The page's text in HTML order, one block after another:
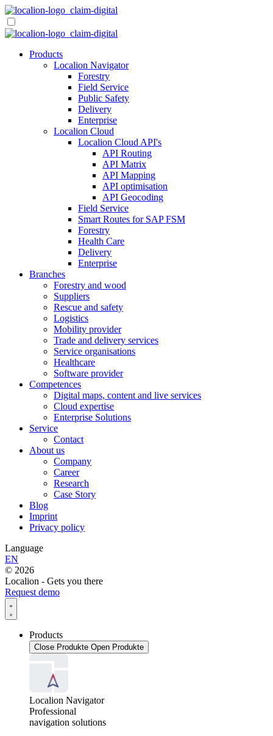
Skip
to
content
Products
Localion Navigator
Forestry
Field Service
Public Safety
Delivery
Enterprise
Localion Cloud
Localion Cloud API's
API Routing
API Matrix
API Mapping
API optimisation
API Geocoding
Field Service
Smart Routes for SAP FSM
Forestry
Health Care
Delivery
Enterprise
Branches
Forestry and wood
Suppliers
Rescue and safety
Logistics
Mobility provider
Trade and delivery services
Service organisations
Healthcare
Software provider
Competences
Digital maps, content and live services
Cloud expertise
Enterprise Solutions
Service
Contact
About us
Company
Career
Research
Case Story
Blog
Imprint
Privacy policy
Language
EN
© 2026
Localion - Gets you there
Request demo
Products
Close Produkte Open Produkte
Localion Navigator
Professional
navigation solutions